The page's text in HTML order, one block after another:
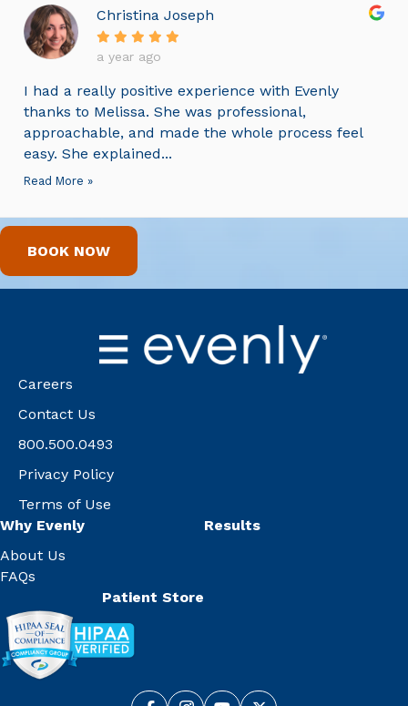
Christina Joseph
a year ago
I had a really positive experience with Evenly
thanks to Melissa. She was professional,
approachable, and made the whole process feel
easy. She explained...
Read More »
BOOK NOW
Careers
Contact Us
800.500.0493
Privacy Policy
Terms of Use
Why Evenly
About Us
FAQs
Results
Patient Store